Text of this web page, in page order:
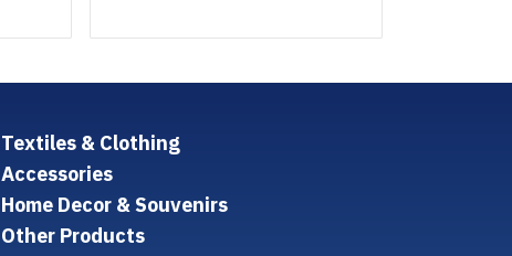
Textiles & Clothing
Accessories
Home Decor & Souvenirs
Other Products